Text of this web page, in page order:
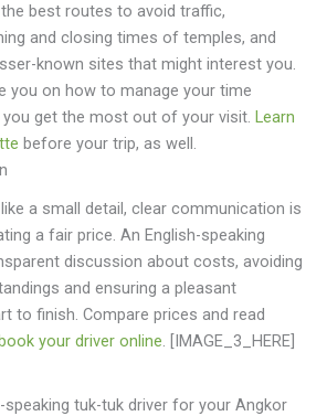
best routes to avoid traffic,
and closing times of temples, and
known sites that might interest you.
you on how to manage your time
get the most out of your visit. Learn
before your trip, as well.
a small detail, clear communication is
a fair price. An English-speaking
discussion about costs, avoiding
and ensuring a pleasant
to finish. Compare prices and read
your driver online . [IMAGE_3_HERE]
speaking tuk-tuk driver for your Angkor